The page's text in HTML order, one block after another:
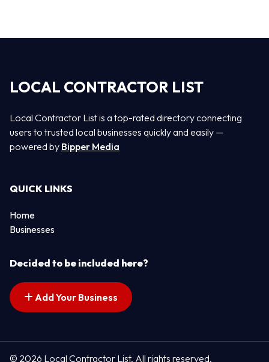
LOCAL CONTRACTOR LIST
Local Contractor List is a top-rated directory connecting
users to trusted local businesses quickly and easily —
powered by Bipper Media
QUICK LINKS
Home
Businesses
Decided to be included here?
Add Your Business
© 2026 Local Contractor List. All rights reserved.